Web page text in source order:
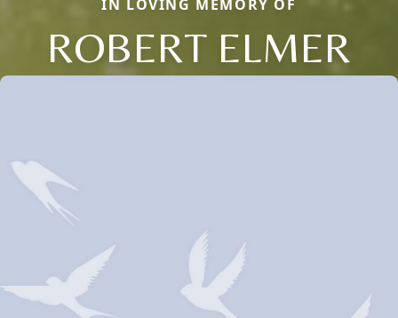
IN LOVING MEMORY OF
ROBERT ELMER